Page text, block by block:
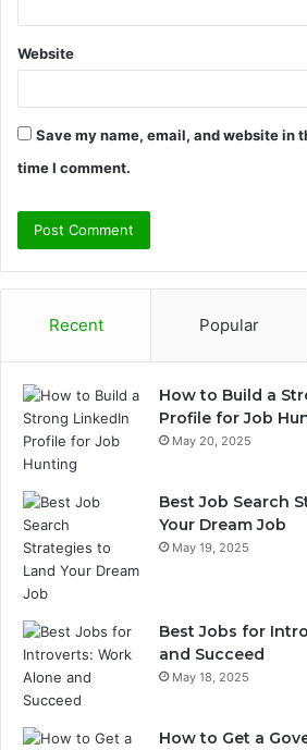
Website
Save my name, email, and website in
time I comment.
Recent Popular
How to Build a
Profile for Job
May 20, 2025
Best Job Search
Your Dream Job
May 19, 2025
Best Jobs for
and Succeed
May 18, 2025
How to Get a